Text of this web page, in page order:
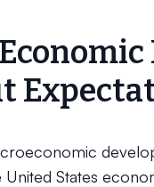
States